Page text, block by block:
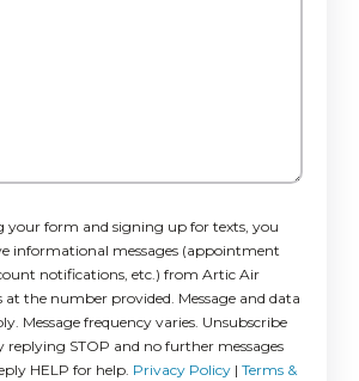
your form and signing up for texts, you
informational messages (appointment
notifications, etc.) from Artic Air
at the number provided. Message and data
Message frequency varies. Unsubscribe
replying STOP and no further messages
HELP for help. Privacy Policy| Terms &